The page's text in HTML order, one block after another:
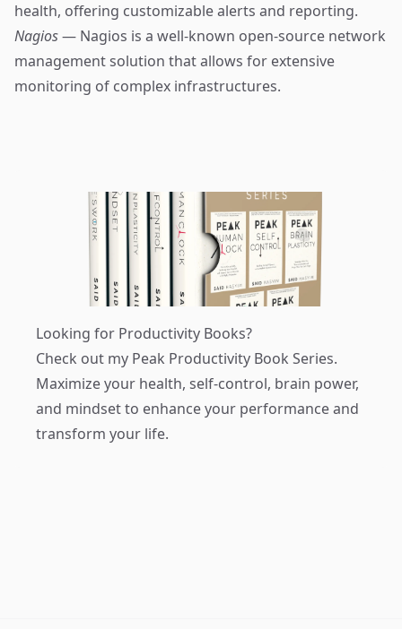
health, offering customizable alerts and reporting.
Nagios— Nagios is a well-known open-source network
management solution that allows for extensive
monitoring of complex infrastructures.
Looking for Productivity Books?
Check out my Peak Productivity Book Series.
Maximize your health, self-control, brain power,
and mindset to enhance your performance and
transform your life.